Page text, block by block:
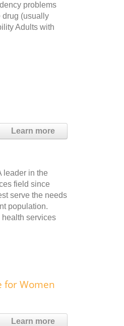
problems
drug (usually
Adults with
Learn more
leader in the
field since
serve the needs
population.
services
for Women
Learn more